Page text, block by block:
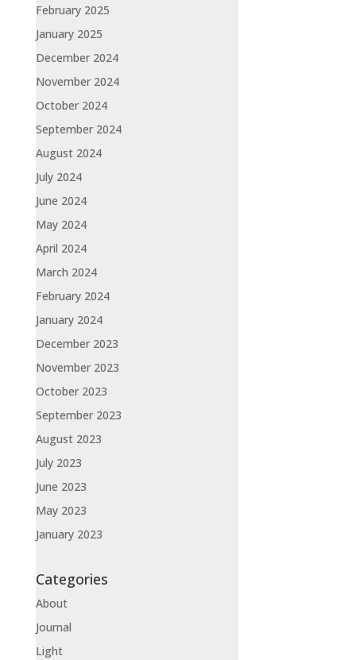
February 2025
January 2025
December 2024
November 2024
October 2024
September 2024
August 2024
July 2024
June 2024
May 2024
April 2024
March 2024
February 2024
January 2024
December 2023
November 2023
October 2023
September 2023
August 2023
July 2023
June 2023
May 2023
January 2023
Categories
About
Journal
Light